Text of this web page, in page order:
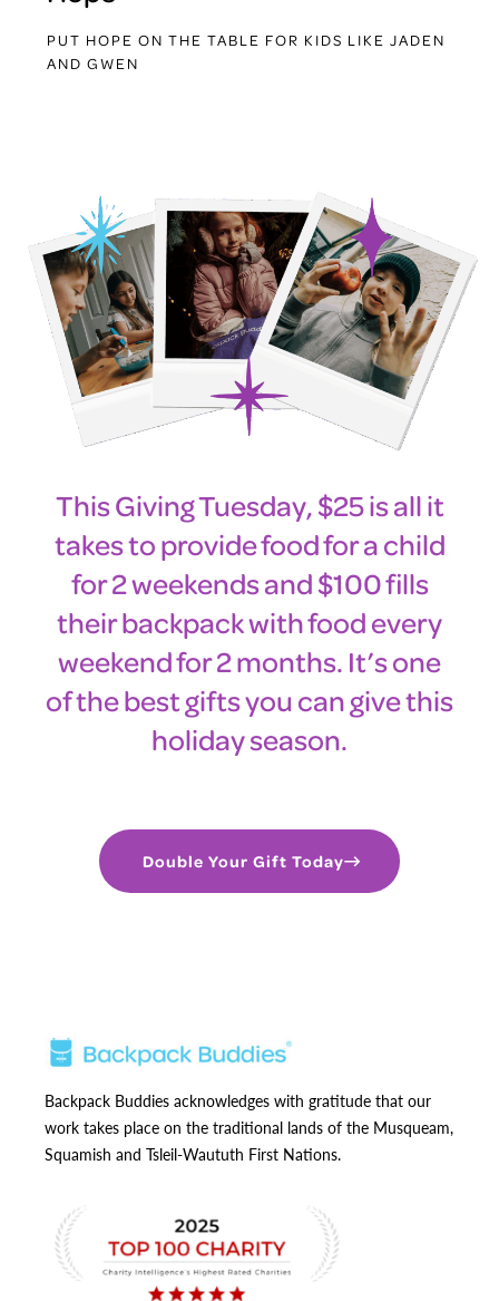
PUT HOPE ON THE TABLE FOR KIDS LIKE JADEN
AND GWEN
This Giving Tuesday, $25 is all it
takes to provide food for a child
for 2 weekends and $100 fills
their backpack with food every
weekend for 2 months. It’s one
of the best gifts you can give this
holiday season.
Double Your Gift Today
Backpack Buddies acknowledges with gratitude that our
work takes place on the traditional lands of the Musqueam,
Squamish and Tsleil-Waututh First Nations.